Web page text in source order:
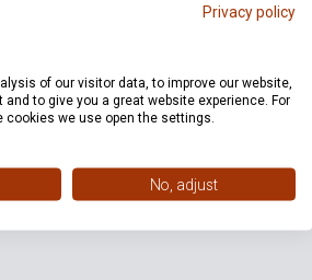
CD
-
Related links Reviews
Privacy policy
of our visitor data, to improve our website,
to give you a great website experience. For
we use open the settings.
No, adjust